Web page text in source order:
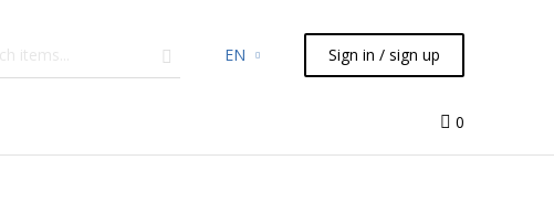
EN Sign in / sign up
Liquid Handling
0